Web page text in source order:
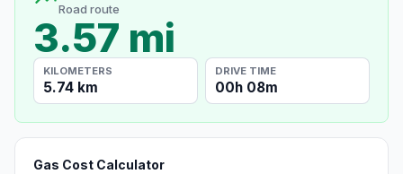
Road route
3.57 mi
KILOMETERS
5.74 km
DRIVE TIME
00h 08m
Gas Cost Calculator